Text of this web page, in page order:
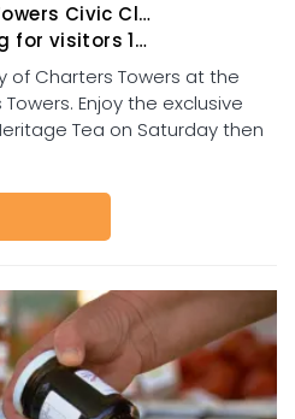
Heirlooms Afternoon Tea 15th August 2.00pm
August 10am to 3pm
of Charters Towers at the
Enjoy the exclusive
Tea on Saturday then